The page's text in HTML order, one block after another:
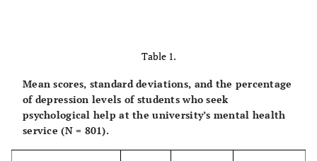
Table 1.
Mean scores, standard deviations, and the percentage
of depression levels of students who seek
psychological help at the university’s mental health
service (N = 801).